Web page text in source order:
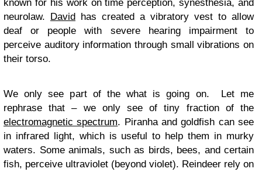
known for his work on time perception, synesthesia, and
neurolaw. David has created a vibratory vest to allow
deaf or people with severe hearing impairment to
perceive auditory information through small vibrations on
their torso.
We only see part of the what is going on. Let me
rephrase that – we only see of tiny fraction of the
electromagnetic spectrum. Piranha and goldfish can see
in infrared light, which is useful to help them in murky
waters. Some animals, such as birds, bees, and certain
fish, perceive ultraviolet (beyond violet). Reindeer rely on